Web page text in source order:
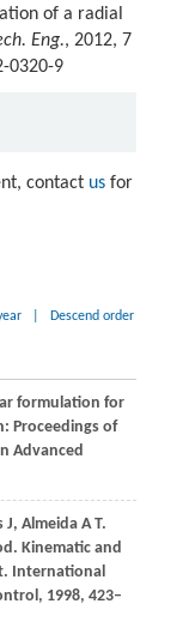
of a radial
Eng., 2012, 7
0320-9
contact usfor
Descend order
formulation for
Proceedings of
Advanced
J, AlmeidaA T.
Kinematic and
International
, 1998, 423–